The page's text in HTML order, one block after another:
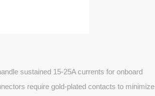
sustained 15-25A currents for onboard
require gold-plated contacts to minimize